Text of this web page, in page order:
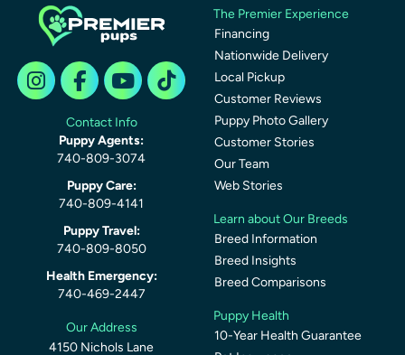
Contact Info
Puppy Agents:
740-809-3074
Puppy Care:
740-809-4141
Puppy Travel:
740-809-8050
Health Emergency:
740-469-2447
Our Address
4150 Nichols Lane
The Premier Experience
Financing
Nationwide Delivery
Local Pickup
Customer Reviews
Puppy Photo Gallery
Customer Stories
Our Team
Web Stories
Learn about Our Breeds
Breed Information
Breed Insights
Breed Comparisons
Puppy Health
10-Year Health Guarantee